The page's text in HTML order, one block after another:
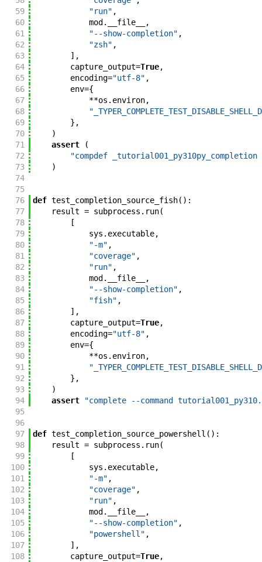
59
"run" ,
60
mod . __file__
,
61
"--show-completion" ,
62
"zsh" ,
63
] ,
64
capture_output=True,
65
encoding="utf-8" ,
66
env={
67
**os . environ,
68
69
} ,
70
)
71
assert
(
72
"compdef
73
)
74
75
76
def test_completion_source_fish( ) :
77
result = subprocess . run(
78
[
79
sys . executable,
80
"-m" ,
81
"coverage" ,
82
"run" ,
83
mod . __file__
,
84
"--show-completion" ,
85
"fish" ,
86
] ,
87
capture_output=True,
88
encoding="utf-8" ,
89
env={
90
**os . environ,
91
92
} ,
93
)
94
assert
"complete --command
95
96
97
def test_completion_source_powershell ( ) :
98
result = subprocess . run(
99
[
100
sys . executable,
101
"-m" ,
102
"coverage" ,
103
"run" ,
104
mod . __file__
,
105
"--show-completion" ,
106
"powershell" ,
107
] ,
108
capture_output=True,